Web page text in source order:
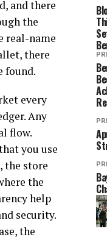
and there
the
real-name
there
found.
every
Any
flow.
you use
the store
the
help
security.
the